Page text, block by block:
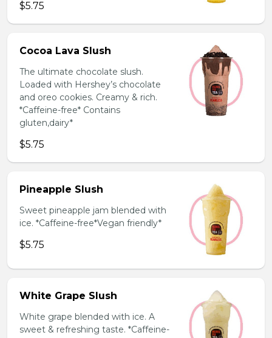
$5.75
Cocoa Lava Slush
The ultimate chocolate slush.
Loaded with Hershey’s chocolate
and oreo cookies. Creamy & rich.
*Caffeine-free* Contains
gluten,dairy*
$5.75
Pineapple Slush
Sweet pineapple jam blended with
ice. *Caffeine-free*Vegan friendly*
$5.75
White Grape Slush
White grape blended with ice. A
sweet & refreshing taste. *Caffeine-